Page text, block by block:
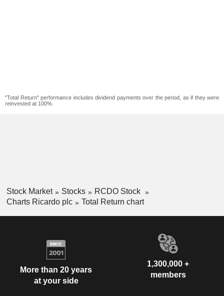
"Total Return" performance includes dividend payments over the period, as if they were
reinvested at 100%.
Stock Market Stocks
RCDO Stock
Charts Ricardo plc
Total Return chart
More than 20 years
at your side
1,300,000 +
members